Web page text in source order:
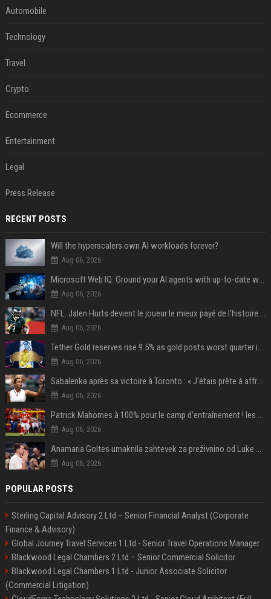
Automobile
Technology
Travel
Crypto
Ecommerce
Entertainment
Legal
Press Release
RECENT POSTS
Will the hyperscalers own AI workloads forever?
Aug 06, 2026
Microsoft Web IQ: Ground your AI agents with up-to-date web data
Aug 06, 2026
NFL. Jalen Hurts devient le joueur le mieux payé de l’histoire du championnat de football américain
Aug 06, 2026
Tether Gold reserves rise 9.5% as gold posts worst quarter in 13 years
Aug 06, 2026
Sabalenka après sa victoire à Toronto : « J'étais prête à affronter les difficultés »
Aug 06, 2026
Patrick Mahomes à 100% pour le camp d’entraînement ! les 8 infos NFL du mercredi
Aug 06, 2026
Anamaria Goltes umaknila zahtevek za preživnino od Luke Dončića
Aug 06, 2026
POPULAR POSTS
Sterling Capital Advisory 2 Ltd – Senior Financial Analyst (Corporate
Finance & Advisory)
Global Journey Travel Services 1 Ltd - Senior Travel Operations Manager
Blackwood Legal Chambers 2 Ltd – Senior Commercial Solicitor
Blackwood Legal Chambers 1 Ltd - Junior Associate Solicitor
(Commercial Litigation)